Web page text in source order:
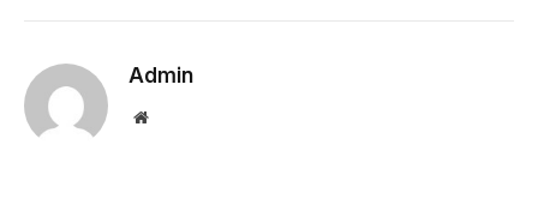
Admin
Website